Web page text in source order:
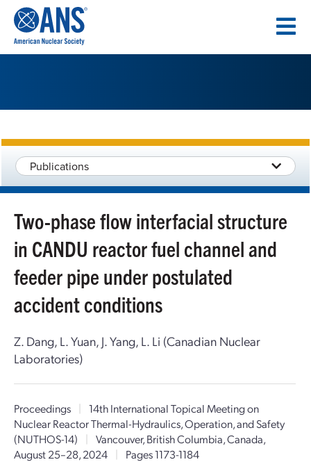
CONTENT
Publications
Two-phase flow interfacial structure
in CANDU reactor fuel channel and
feeder pipe under postulated
accident conditions
Z. Dang, L. Yuan, J. Yang, L. Li (Canadian Nuclear
Laboratories)
Proceedings | 14th International Topical Meeting on
Nuclear Reactor Thermal-Hydraulics, Operation, and Safety
(NUTHOS-14)
| Vancouver, British Columbia, Canada,
August 25–28, 2024
| Pages 1173-1184